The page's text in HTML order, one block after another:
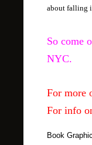
about falling
So come
NYC.
For more
For info
Book